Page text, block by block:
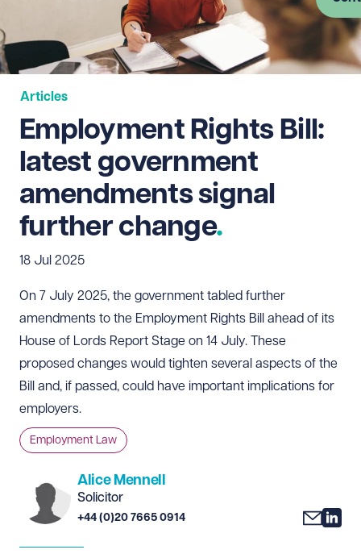
Articles
Employment Rights Bill:
latest government
amendments signal
further change
18 Jul 2025
On 7 July 2025, the government tabled further
amendments to the Employment Rights Bill ahead of its
House of Lords Report Stage on 14 July. These
proposed changes would tighten several aspects of the
Bill and, if passed, could have important implications for
employers.
Employment Law
Alice Mennell
Solicitor
+44 (0)20 7665 0914